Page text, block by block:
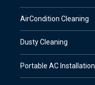
AirCondition Cleaning
Dusty Cleaning
Portable AC Installation